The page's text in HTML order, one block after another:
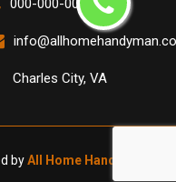
000-000-0000
Charles City, VA
byAll Home Handyman